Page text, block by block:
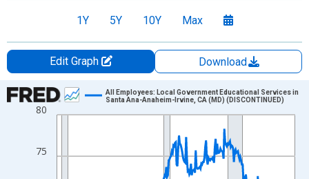
1Y 5Y 10Y Max
Edit Graph
Download
Chart
Line chart with 300 data points.
The chart has 1 X axis displaying xAxis. Data ranges from
The chart has 2 Y axes displaying Thousands of Persons and
75
80
All Employees: Local Government Educational Services in
Santa Ana-Anaheim-Irvine, CA (MD) (DISCONTINUED)